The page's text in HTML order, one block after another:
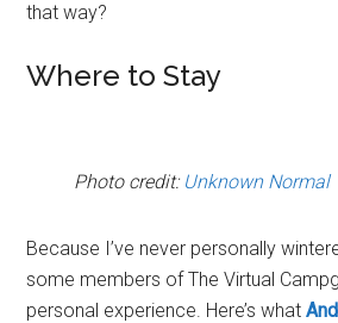
that way?
Where to Stay
Photo credit: Unknown Normal
Because I’ve never personally
some members of The Virtual
personal experience. Here’s what